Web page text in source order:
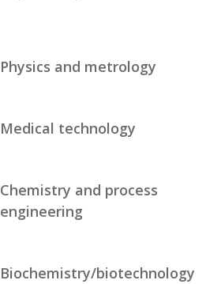
Physics and metrology
Medical technology
Chemistry and process
engineering
Biochemistry/biotechnology